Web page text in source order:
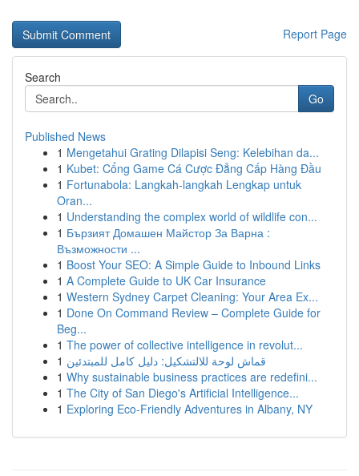
Report Page
Search
Go
Published News
1 Mengetahui Grating Dilapisi Seng: Kelebihan da...
1 Kubet: Cổng Game Cá Cược Đẳng Cấp Hàng Đầu
1 Fortunabola: Langkah-langkah Lengkap untuk
Oran...
1 Understanding the complex world of wildlife con...
1 Бързият Домашен Майстор За Варна :
Възможности ...
1 Boost Your SEO: A Simple Guide to Inbound Links
1 A Complete Guide to UK Car Insurance
1 Western Sydney Carpet Cleaning: Your Area Ex...
1 Done On Command Review – Complete Guide for
Beg...
1 The power of collective intelligence in revolut...
1 قماش لوحة للالتشكيل: دليل كامل للمبتدئين
1 Why sustainable business practices are redefini...
1 The City of San Diego's Artificial Intelligence...
1 Exploring Eco-Friendly Adventures in Albany, NY